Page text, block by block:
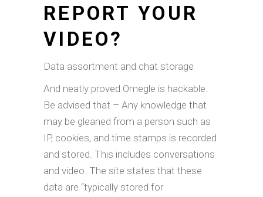
REPORT YOUR
VIDEO?
Data assortment and chat storage
And neatly proved Omegle is hackable.
Be advised that – Any knowledge that
may be gleaned from a person such as
IP, cookies, and time stamps is recorded
and stored. This includes conversations
and video. The site states that these
data are “typically stored for